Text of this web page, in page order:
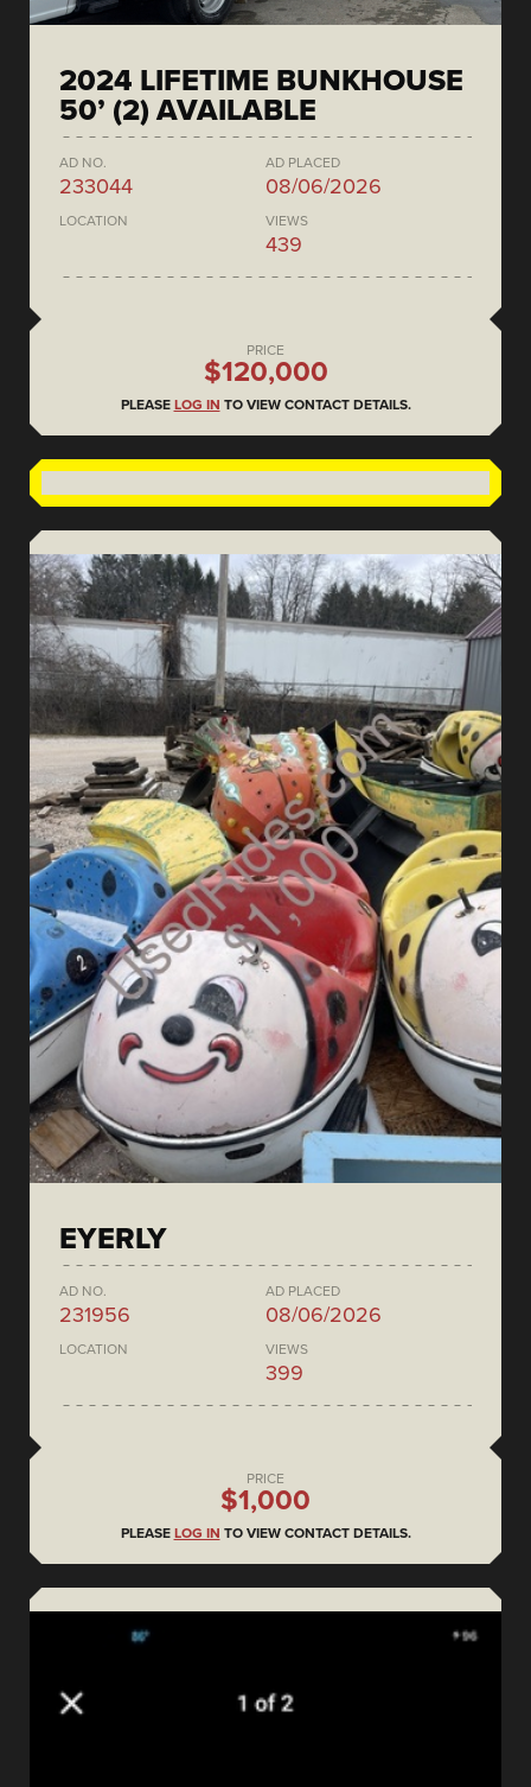
2024 LIFETIME BUNKHOUSE
50’ (2) AVAILABLE
AD NO.
233044
AD PLACED
08/06/2026
LOCATION VIEWS
439
PRICE
$120,000
PLEASE LOG IN TO VIEW CONTACT DETAILS.
EYERLY
AD NO.
231956
AD PLACED
08/06/2026
LOCATION VIEWS
399
PRICE
$1,000
PLEASE LOG IN TO VIEW CONTACT DETAILS.